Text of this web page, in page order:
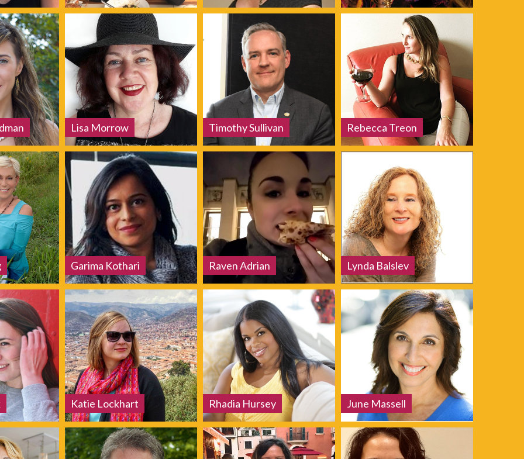
Lisa Morrow Timothy Sullivan Rebecca Treon
Garima Kothari Raven Adrian Lynda Balslev
Katie Lockhart Rhadia Hursey June Massell